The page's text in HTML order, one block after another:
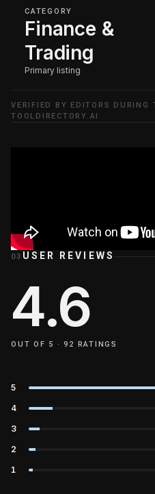
CATEGORY
Finance &
Trading
Primary listing
VERIFIED BY EDITORS DURING
TOOLDIRECTORY.AI
03 USER REVIEWS
4.6
OUT OF 5 ·92 RATINGS
5
4
3
2
1